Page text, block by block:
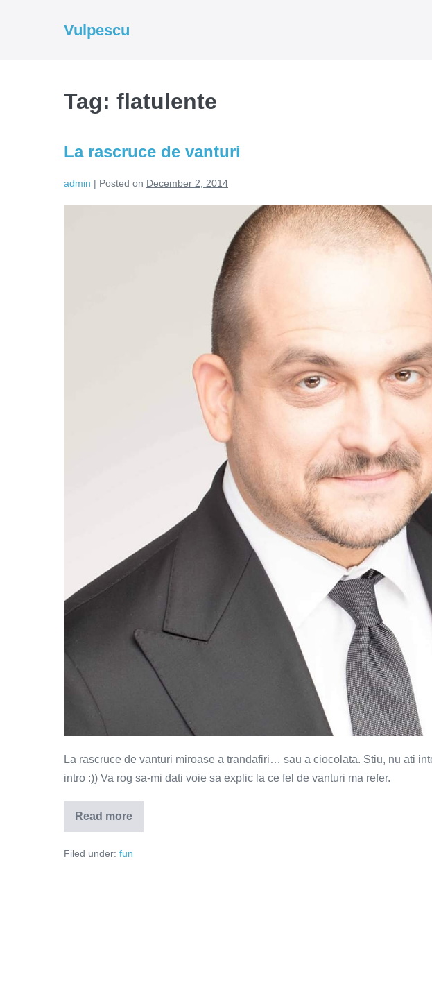
Vulpescu
Tag: flatulente
La rascruce de vanturi
admin | Posted on December 2, 2014
La rascruce de vanturi miroase a trandafiri… sau a ciocolata. Stiu, nu ati
intro :)) Va rog sa-mi dati voie sa explic la ce fel de vanturi ma refer.
Read more
La
rascruce
vanturi
Filed under: fun